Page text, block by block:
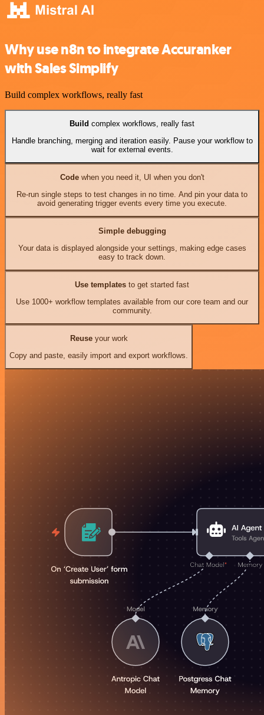
Why use n8n to integrate Accuranker
with Sales Simplify
Build complex workflows, really fast
Build complex workflows, really fast
Handle branching, merging and iteration easily. Pause your workflow to
wait for external events.
Codewhen you need it, UI when you don't
Re-run single steps to test changes in no time. And pin your data to
avoid generating trigger events every time you execute.
Simple debugging
Your data is displayed alongside your settings, making edge cases
easy to track down.
Use templates to get started fast
Use 1000+ workflow templates available from our core team and our
community.
Reuseyour work
Copy and paste, easily import and export workflows.